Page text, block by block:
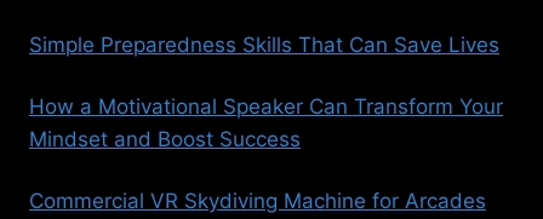
Simple Preparedness Skills That Can Save Lives
How a Motivational Speaker Can Transform Your
Mindset and Boost Success
Commercial VR Skydiving Machine for Arcades